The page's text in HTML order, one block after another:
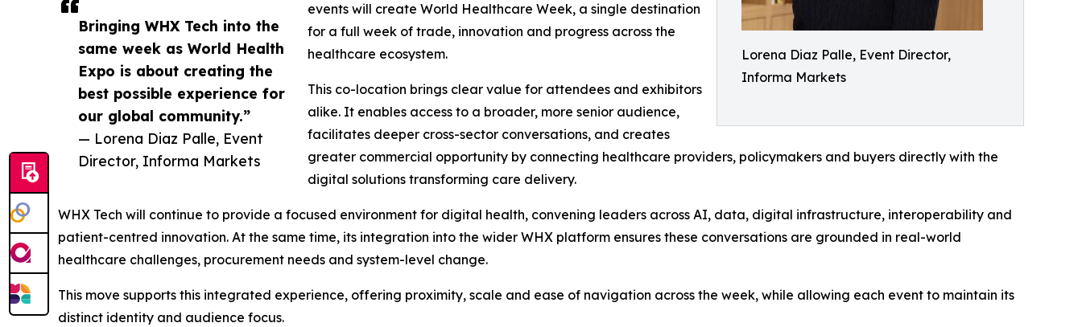
Lorena Diaz Palle, Event Director,
Informa Markets
Bringing WHX Tech into the
same week as World Health
Expo is about creating the
best possible experience for
our global community.”
— Lorena Diaz Palle, Event
Director, Informa Markets
events will create World Healthcare Week, a single destination
for a full week of trade, innovation and progress across the
healthcare ecosystem.
This co-location brings clear value for attendees and exhibitors
alike. It enables access to a broader, more senior audience,
facilitates deeper cross-sector conversations, and creates
greater commercial opportunity by connecting healthcare providers, policymakers and buyers directly with the
digital solutions transforming care delivery.
WHX Tech will continue to provide a focused environment for digital health, convening leaders across AI, data, digital infrastructure, interoperability and
patient-centred innovation. At the same time, its integration into the wider WHX platform ensures these conversations are grounded in real-world
healthcare challenges, procurement needs and system-level change.
This move supports this integrated experience, offering proximity, scale and ease of navigation across the week, while allowing each event to maintain its
distinct identity and audience focus.